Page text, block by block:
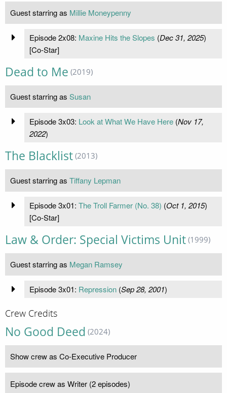
Guest starring as Millie Moneypenny
Episode 2x08: Maxine Hits the Slopes (Dec 31, 2025)
[Co-Star]
Dead to Me (2019)
Guest starring as Susan
Episode 3x03: Look at What We Have Here(Nov 17,
2022)
The Blacklist (2013)
Guest starring as Tiffany Lepman
Episode 3x01: The Troll Farmer (No. 38) (Oct 1, 2015)
[Co-Star]
Law & Order: Special Victims Unit (1999)
Guest starring as Megan Ramsey
Episode 3x01: Repression(Sep 28, 2001)
Crew Credits
No Good Deed (2024)
Show crew as Co-Executive Producer
Episode crew as Writer (2 episodes)